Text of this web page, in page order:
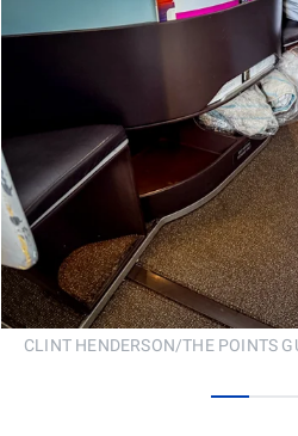
CLINT HENDERSON/THE POINTS